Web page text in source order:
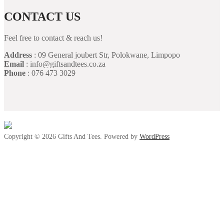
CONTACT US
Feel free to contact & reach us!
Address : 09 General joubert Str, Polokwane, Limpopo
Email : info@giftsandtees.co.za
Phone : 076 473 3029
Copyright © 2026 Gifts And Tees. Powered by WordPress